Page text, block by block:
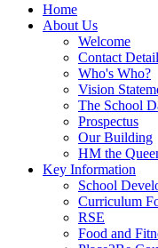
Home
About Us
Welcome
Contact
Who's Who?
Vision
The School
Prospectus
Our Building
HM the
Key Information
School
Curriculum
RSE
Food and